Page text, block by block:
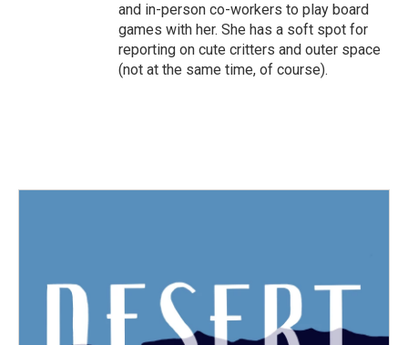
and in-person co-workers to play board
games with her. She has a soft spot for
reporting on cute critters and outer space
(not at the same time, of course).